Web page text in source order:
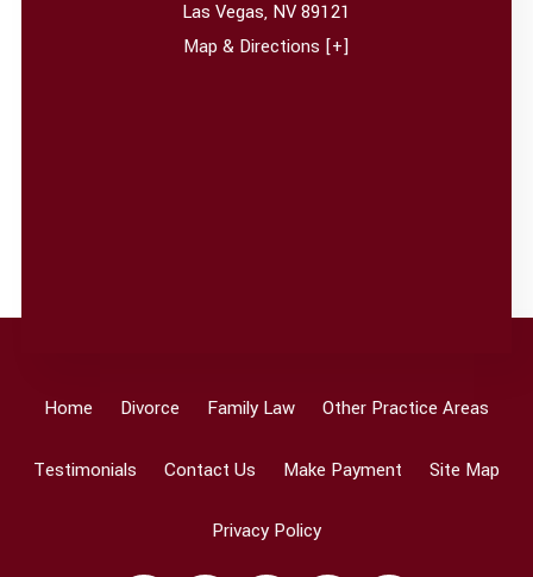
Las Vegas, NV89121
Map & Directions [+]
Home Divorce Family Law Other Practice Areas
Testimonials Contact Us Make Payment Site Map
Privacy Policy